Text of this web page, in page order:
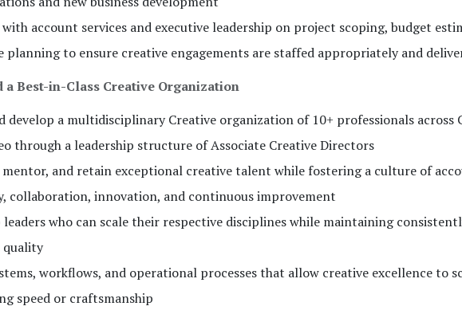
account services and executive leadership on project scoping, budget
planning to ensure creative engagements are staffed appropriately and
a Best-in-Class Creative Organization
develop a multidisciplinary Creative organization of 10+ professionals across
through a leadership structure of Associate Creative Directors
and retain exceptional creative talent while fostering a culture of
collaboration, innovation, and continuous improvement
leaders who can scale their respective disciplines while maintaining
quality
workflows, and operational processes that allow creative excellence to
speed or craftsmanship